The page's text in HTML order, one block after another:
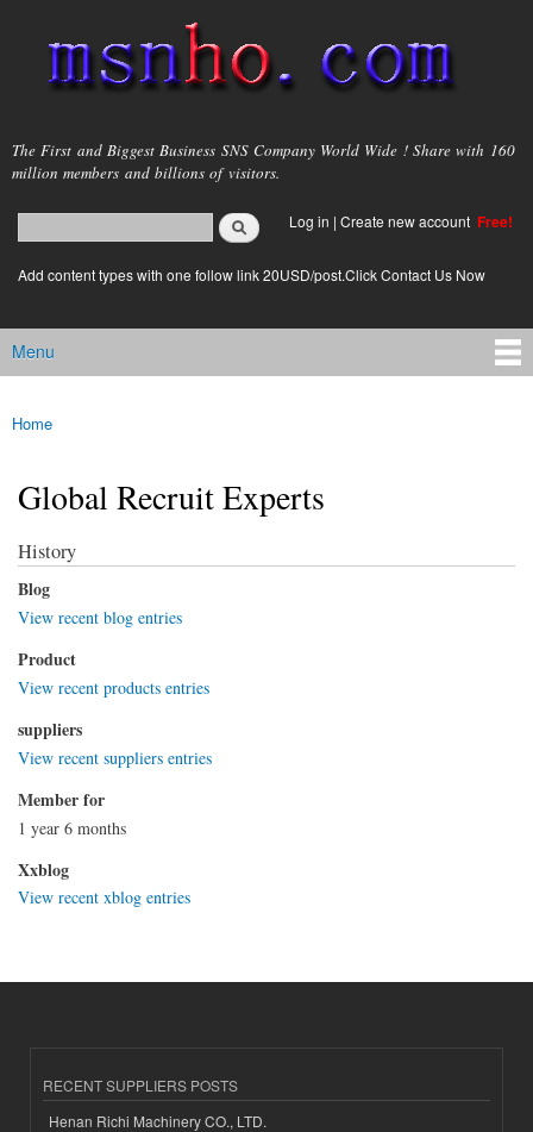
main
content
msnho.com
The First and Biggest Business SNS Company World Wide ! Share with 160
million members and billions of visitors.
Search form
login link
Log in | Create new account Free!
Add content types with one follow link 20USD/post.Click Contact Us Now
Main menu
Menu
You are here
Home
Global Recruit Experts
History
Blog
View recent blog entries
Product
View recent products entries
suppliers
View recent suppliers entries
Member for
1 year 6 months
Xxblog
View recent xblog entries
RECENT SUPPLIERS POSTS
Henan Richi Machinery CO., LTD.